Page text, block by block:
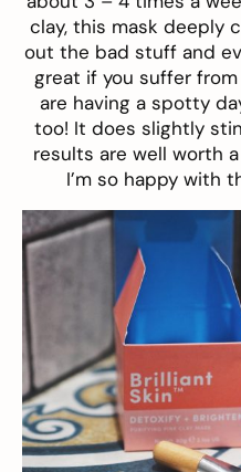
clay, this mask deeply
out the bad stuff and
great if you suffer
are having a spotty
too! It does slightly
results are well worth
I’m so happy with